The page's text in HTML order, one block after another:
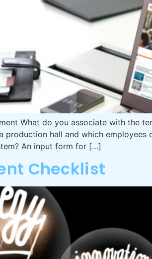
What do you associate with the
production hall and which
An input form for […]
Checklist